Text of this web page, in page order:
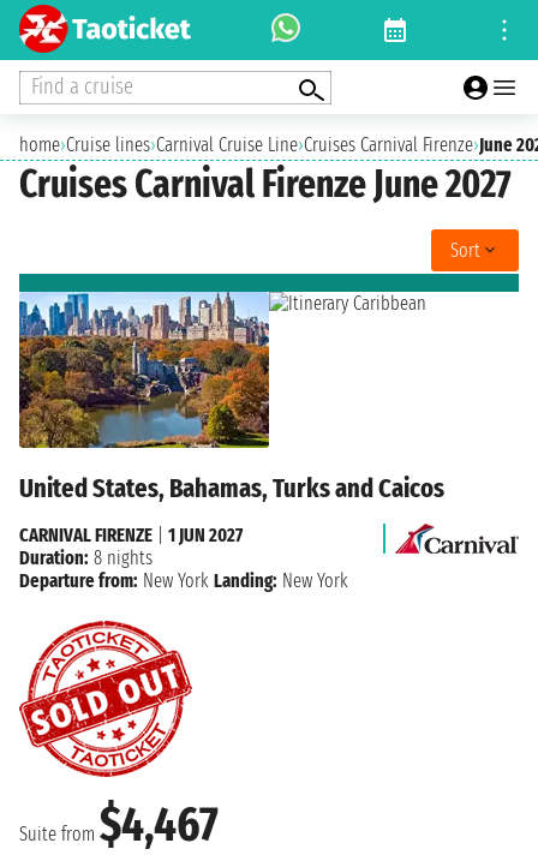
Find a cruise
home›Cruise lines›Carnival Cruise Line›Cruises Carnival Firenze›June
Cruises Carnival Firenze June 2027
Sort
United States, Bahamas, Turks and Caicos
Suite from $4,467
CARNIVAL FIRENZE
1 JUN 2027
Duration: 8 nights
Departure from: New York Landing: New York